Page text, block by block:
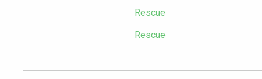
Rescue
Rescue